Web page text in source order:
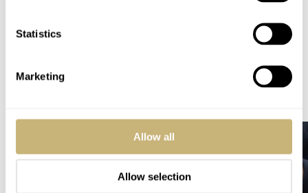
Statistics
Marketing
Allow all
Allow selection